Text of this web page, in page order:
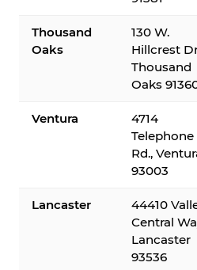
Thousand
Oaks
130 W.
Hillcrest
Thousand
Oaks
Ventura
4714
Telephone
Rd.,
93003
Lancaster
44410
Central
Lancaster
93536